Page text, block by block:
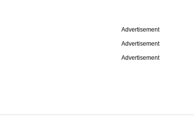
Advertisement
Advertisement
Advertisement